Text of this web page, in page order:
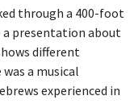
through a 400-foot
presentation about
different
a musical
experienced in